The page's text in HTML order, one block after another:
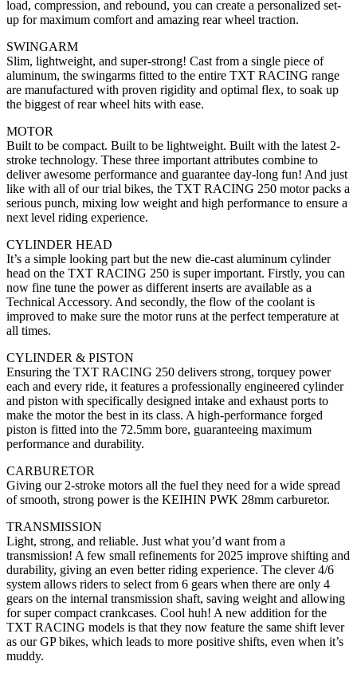
load, compression, and rebound, you can create a personalized set-
up for maximum comfort and amazing rear wheel traction.
SWINGARM
Slim, lightweight, and super-strong! Cast from a single piece of
aluminum, the swingarms fitted to the entire TXT RACING range
are manufactured with proven rigidity and optimal flex, to soak up
the biggest of rear wheel hits with ease.
MOTOR
Built to be compact. Built to be lightweight. Built with the latest 2-
stroke technology. These three important attributes combine to
deliver awesome performance and guarantee day-long fun! And just
like with all of our trial bikes, the TXT RACING 250 motor packs a
serious punch, mixing low weight and high performance to ensure a
next level riding experience.
CYLINDER HEAD
It’s a simple looking part but the new die-cast aluminum cylinder
head on the TXT RACING 250 is super important. Firstly, you can
now fine tune the power as different inserts are available as a
Technical Accessory. And secondly, the flow of the coolant is
improved to make sure the motor runs at the perfect temperature at
all times.
CYLINDER & PISTON
Ensuring the TXT RACING 250 delivers strong, torquey power
each and every ride, it features a professionally engineered cylinder
and piston with specifically designed intake and exhaust ports to
make the motor the best in its class. A high-performance forged
piston is fitted into the 72.5mm bore, guaranteeing maximum
performance and durability.
CARBURETOR
Giving our 2-stroke motors all the fuel they need for a wide spread
of smooth, strong power is the KEIHIN PWK 28mm carburetor.
TRANSMISSION
Light, strong, and reliable. Just what you’d want from a
transmission! A few small refinements for 2025 improve shifting and
durability, giving an even better riding experience. The clever 4/6
system allows riders to select from 6 gears when there are only 4
gears on the internal transmission shaft, saving weight and allowing
for super compact crankcases. Cool huh! A new addition for the
TXT RACING models is that they now feature the same shift lever
as our GP bikes, which leads to more positive shifts, even when it’s
muddy.